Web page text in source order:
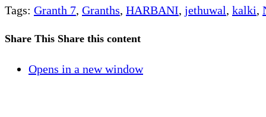
Tags: Granth 7, Granths, HARBANI, jethuwal, kalki,
Share This Share this content
Opens in a new window